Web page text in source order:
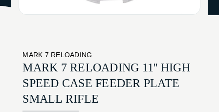
MARK 7 RELOADING
MARK 7 RELOADING 11'' HIGH
SPEED CASE FEEDER PLATE
SMALL RIFLE